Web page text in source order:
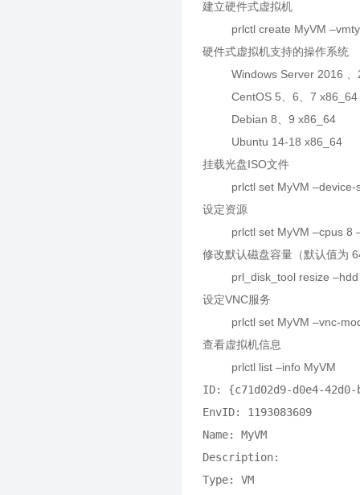
建立硬件式虚拟机
prlctl create MyVM
硬件式虚拟机支持的操作系统
Windows Server 2016 、
CentOS 5、6、7 x86_64
Debian 8、9 x86_64
Ubuntu 14-18 x86_64
挂载光盘ISO文件
prlctl set MyVM –device-
设定资源
prlctl set MyVM –cpus 8
修改默认磁盘容量（默认值为
prl_disk_tool resize –hdd /
设定VNC服务
prlctl set MyVM –vnc-mode
查看虚拟机信息
prlctl list –info MyVM
ID: {c71d02d9-d0e4-42d0-
EnvID: 1193083609
Name: MyVM
Description:
Type: VM